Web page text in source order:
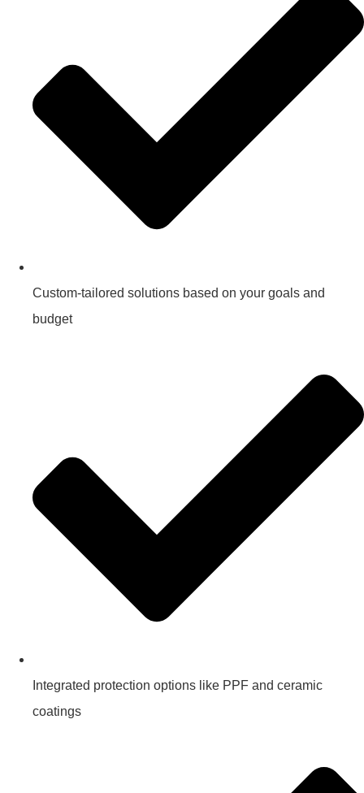
Custom-tailored solutions based on your goals and
budget
Integrated protection options like PPF and ceramic
coatings